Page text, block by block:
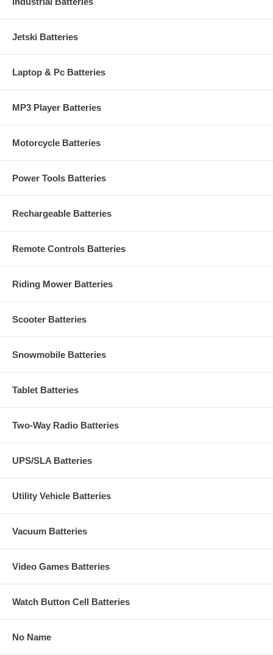
Jetski Batteries
Laptop & Pc Batteries
MP3 Player Batteries
Motorcycle Batteries
Power Tools Batteries
Rechargeable Batteries
Remote Controls Batteries
Riding Mower Batteries
Scooter Batteries
Snowmobile Batteries
Tablet Batteries
Two-Way Radio Batteries
UPS/SLA Batteries
Utility Vehicle Batteries
Vacuum Batteries
Video Games Batteries
Watch Button Cell Batteries
No Name